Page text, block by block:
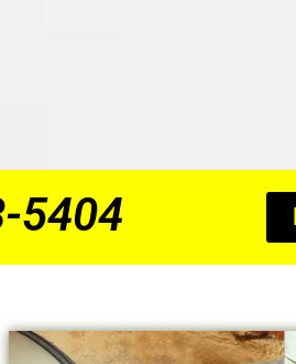
5404